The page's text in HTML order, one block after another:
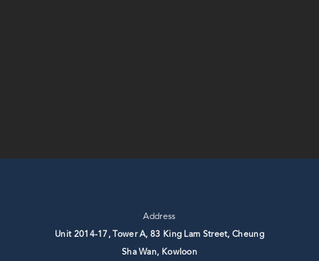
Address
Unit 2014-17, Tower A, 83 King Lam Street, Cheung
Sha Wan, ⁣Kowloon